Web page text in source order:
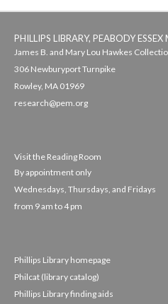
PHILLIPS LIBRARY, PEABODY ESSEX
James B. and Mary Lou Hawkes
306 Newburyport Turnpike
Rowley, MA 01969
research@pem.org
Visit the Reading Room
By appointment only
Wednesdays, Thursdays, and Fridays
from 9 am to 4 pm
Phillips Library homepage
Philcat (library catalog)
Phillips Library finding aids